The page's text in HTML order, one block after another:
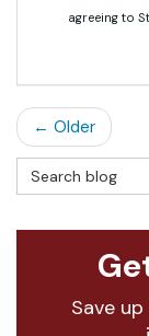
agreeing to
← Older
Search Blog
Save